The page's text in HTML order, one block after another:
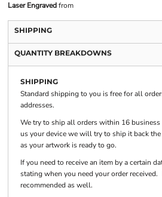
Laser Engravedfrom
SHIPPING
QUANTITY BREAKDOWNS
SHIPPING
Standard shipping to you is free for all
addresses.
We try to ship all orders within 16
us your device we will try to ship it back
as your artwork is ready to go.
If you need to receive an item by a certain
stating when you need your order
recommended as well.